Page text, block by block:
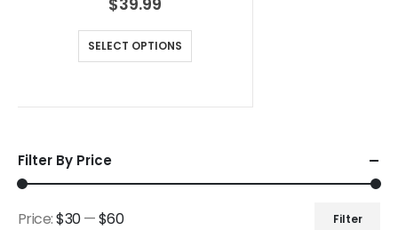
SELECT OPTIONS
Filter By Price
Filter
Price:$30—$60